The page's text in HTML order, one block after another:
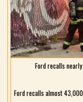
Ford recalls
Ford recalls almost